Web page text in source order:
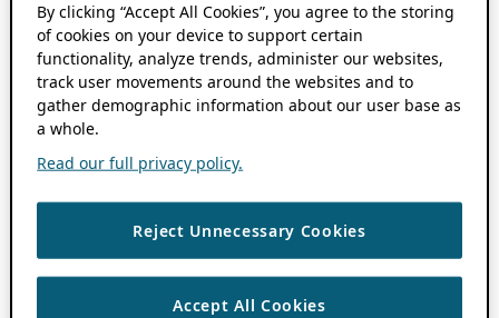
By clicking “Accept All Cookies”, you agree to the storing
of cookies on your device to support certain
functionality, analyze trends, administer our websites,
track user movements around the websites and to
gather demographic information about our user base as
a whole.
Read our full privacy policy.
Reject Unnecessary Cookies
Accept All Cookies